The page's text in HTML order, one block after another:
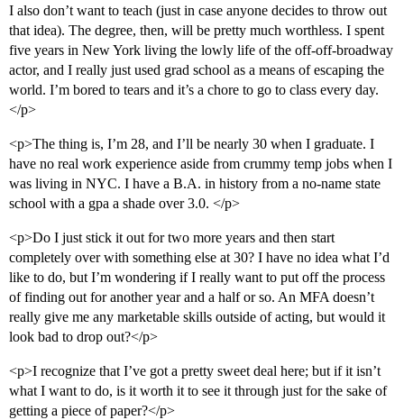
I also don’t want to teach (just in case anyone decides to throw out
that idea). The degree, then, will be pretty much worthless. I spent
five years in New York living the lowly life of the off-off-broadway
actor, and I really just used grad school as a means of escaping the
world. I’m bored to tears and it’s a chore to go to class every day.
</p>
<p>The thing is, I’m 28, and I’ll be nearly 30 when I graduate. I
have no real work experience aside from crummy temp jobs when I
was living in NYC. I have a B.A. in history from a no-name state
school with a gpa a shade over 3.0. </p>
<p>Do I just stick it out for two more years and then start
completely over with something else at 30? I have no idea what I’d
like to do, but I’m wondering if I really want to put off the process
of finding out for another year and a half or so. An MFA doesn’t
really give me any marketable skills outside of acting, but would it
look bad to drop out?</p>
<p>I recognize that I’ve got a pretty sweet deal here; but if it isn’t
what I want to do, is it worth it to see it through just for the sake of
getting a piece of paper?</p>